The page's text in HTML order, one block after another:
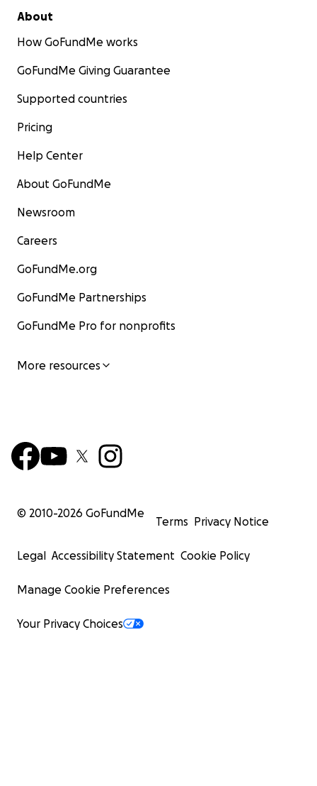
About
How GoFundMe works
GoFundMe Giving Guarantee
Supported countries
Pricing
Help Center
About GoFundMe
Newsroom
Careers
GoFundMe.org
GoFundMe Partnerships
GoFundMe Pro for nonprofits
More resources
© 2010-2026 GoFundMe
Terms Privacy Notice
Legal Accessibility Statement Cookie Policy
Manage Cookie Preferences
Your Privacy Choices